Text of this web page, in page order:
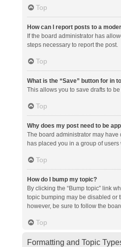
Top
How can I report posts to a
If the board administrator has
steps necessary to report the post.
Top
What is the “Save” button for in
This allows you to save drafts to
Top
Why does my post need to be
The board administrator may
has placed you in a group of
Top
How do I bump my topic?
By clicking the “Bump topic” link
topic bumping may be disabled or
however, be sure to follow the
Top
Formatting and Topic